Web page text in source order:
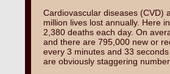
Cardiovascular diseases (CVD)
million lives lost annually. Here
2,380 deaths each day. On
and there are 795,000 new or
every 3 minutes and 33
are obviously staggering